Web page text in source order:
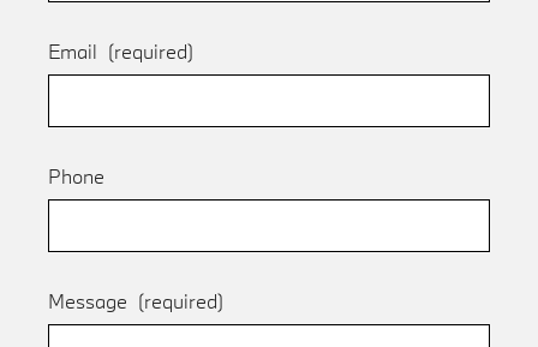
Email (required)
Phone
Message (required)